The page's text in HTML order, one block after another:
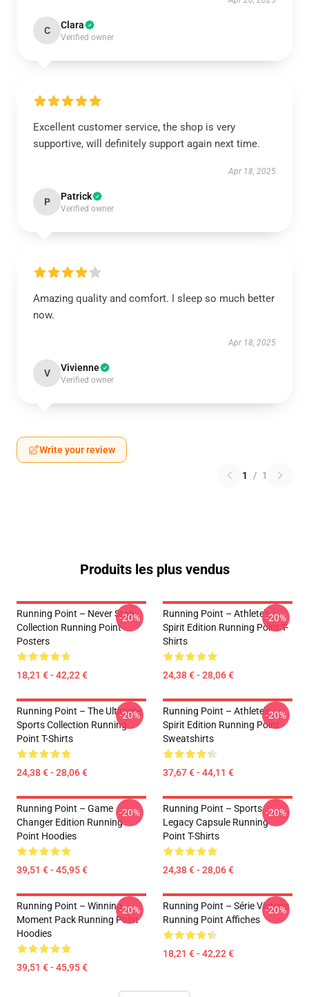
C Clara
Verified owner
Excellent customer service, the shop is very
supportive, will definitely support again next time.
Apr 18, 2025
P Patrick
Verified owner
Amazing quality and comfort. I sleep so much better
now.
Apr 18, 2025
V Vivienne
Verified owner
Write your review
1 / 1
Produits les plus vendus
Running Point – Never Stop
Collection Running Point
Posters
18,21 € - 42,22 €
-20%
Running Point – Athlete’s
Spirit Edition Running Point T-
Shirts
24,38 € - 28,06 €
-20%
Running Point – The Ultimate
Sports Collection Running
Point T-Shirts
24,38 € - 28,06 €
-20%
Running Point – Athlete’s
Spirit Edition Running Point
Sweatshirts
37,67 € - 44,11 €
-20%
Running Point – Game
Changer Edition Running
Point Hoodies
39,51 € - 45,95 €
-20%
Running Point – Sports
Legacy Capsule Running
Point T-Shirts
24,38 € - 28,06 €
-20%
Running Point – Winning
Moment Pack Running Point
Hoodies
39,51 € - 45,95 €
-20%
Running Point – Série Victoire
Running Point Affiches
18,21 € - 42,22 €
-20%